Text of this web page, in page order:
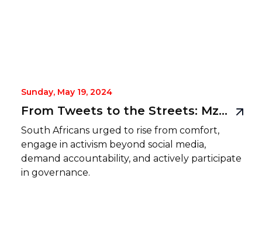
Sunday, May 19, 2024
From Tweets to the Streets: Mzansi must RISE
South Africans urged to rise from comfort,
engage in activism beyond social media,
demand accountability, and actively participate
in governance.